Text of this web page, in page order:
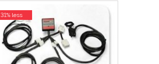
31% less